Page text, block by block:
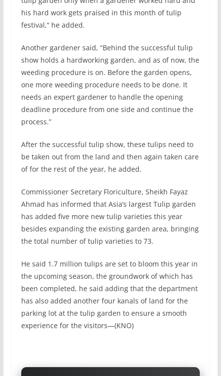
his hard work gets praised in this month of tulip
festival,“ he added.
Another gardener said, “Behind the successful tulip
show holds a hardworking garden, and as of now, the
weeding procedure is on. Before the garden opens,
one more weeding procedure needs to be done. It
needs an expert gardener to handle the opening
deadline procedure from one side and continue the
process.”
After the successful tulip show, these tulips need to
be taken out from the land and then again taken care
of for the rest of the year, he added.
Commissioner Secretary Floriculture, Sheikh Fayaz
Ahmad has informed that Asia’s largest Tulip garden
has added five more new tulip varieties this year
besides expanding the existing garden area, bringing
the total number of tulip varieties to 73.
He said 1.7 million tulips are set to bloom this year in
the upcoming season, the groundwork of which has
been completed, he said adding that the department
has also added another four kanals of land for the
parking lot at the tulip garden to ensure a smooth
experience for the visitors—(KNO)